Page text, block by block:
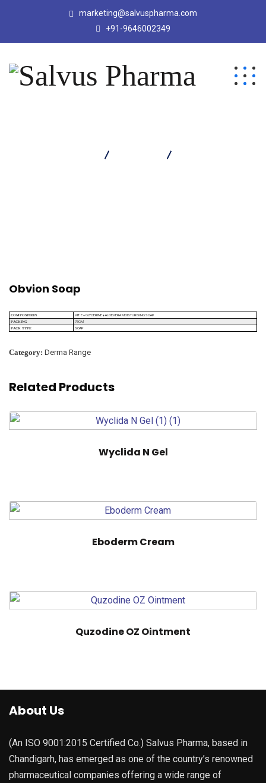
marketing@salvuspharma.com
+91-9646002349
Obvion Soap
COMPOSITION VIT. E + GLYCERINE + ALOEVERA MOISTURISING SOAP
PACKING 75GM
PACK TYPE SOAP
Category: Derma Range
Related Products
Wyclida N Gel
Eboderm Cream
Quzodine OZ Ointment
About Us
(An ISO 9001:2015 Certified Co.) Salvus Pharma, based in
Chandigarh, has emerged as one of the country’s renowned
pharmaceutical companies offering a wide range of